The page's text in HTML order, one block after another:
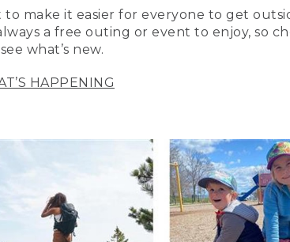
to make it easier for everyone to get
a free outing or event to enjoy, so
what’s new.
HAPPENING